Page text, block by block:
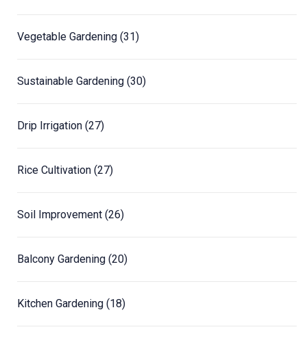
Vegetable Gardening (31)
Sustainable Gardening (30)
Drip Irrigation (27)
Rice Cultivation (27)
Soil Improvement (26)
Balcony Gardening (20)
Kitchen Gardening (18)